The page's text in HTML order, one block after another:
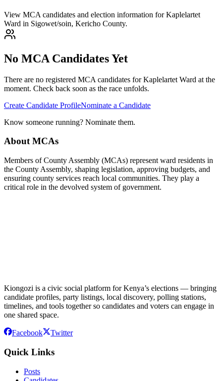
View MCA candidates and election information for Kaplelartet
Ward in Sigowet/soin, Kericho County.
No MCA Candidates Yet
There are no registered MCA candidates forKaplelartet Ward at the
moment. Check back soon as the race unfolds.
Create Candidate ProfileNominate a Candidate
Know someone running? Nominate them.
About MCAs
Members of County Assembly (MCAs) represent ward residents in
the County Assembly, shaping legislation, approving budgets, and
ensuring county services reach local communities. They play a
critical role in the devolved system of government.
Kiongozi is a civic social platform for Kenya’s elections — bringing
candidate profiles, party listings, local discovery, polling stations,
timelines, and tools together so candidates and voters can engage in
one shared space.
Facebook Twitter
Quick Links
Posts